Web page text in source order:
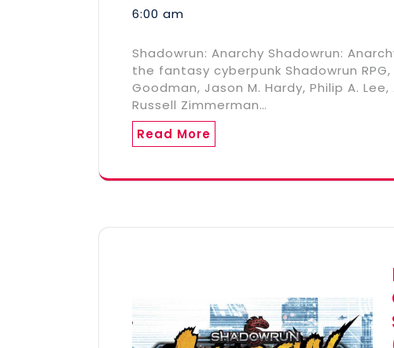
6:00 am
Shadowrun: Anarchy Shadowrun:
the fantasy cyberpunk Shadowrun
Goodman, Jason M. Hardy, Philip A.
Russell Zimmerman…
Read More